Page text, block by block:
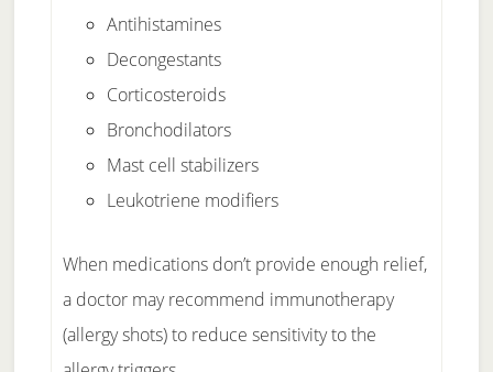
Antihistamines
Decongestants
Corticosteroids
Bronchodilators
Mast cell stabilizers
Leukotriene modifiers
When medications don’t provide enough relief,
a doctor may recommend immunotherapy
(allergy shots) to reduce sensitivity to the